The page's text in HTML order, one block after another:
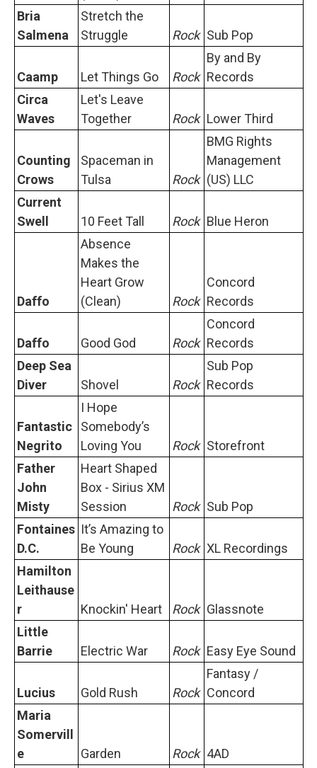
Bria
Salmena
Stretch the
Struggle
Rock Sub Pop
Caamp Let Things Go Rock
By and By
Records
Circa
Waves
Let's Leave
Together
Rock Lower Third
Counting
Crows
Spaceman in
Tulsa
Rock
BMG Rights
Management
(US) LLC
Current
Swell
10 Feet Tall Rock Blue Heron
Daffo
Absence
Makes the
Heart Grow
(Clean)
Rock
Concord
Records
Daffo Good God Rock
Concord
Records
Deep Sea
Diver
Shovel Rock
Sub Pop
Records
Fantastic
Negrito
I Hope
Somebodyʼs
Loving You
Rock Storefront
Father
John
Misty
Heart Shaped
Box - Sirius XM
Session
Rock Sub Pop
Fontaines
D.C.
It’s Amazing to
Be Young
Rock XL Recordings
Hamilton
Leithause
r
Knockin' Heart Rock Glassnote
Little
Barrie
Electric War Rock Easy Eye Sound
Lucius Gold Rush Rock
Fantasy /
Concord
Maria
Somervill
e
Garden Rock 4AD